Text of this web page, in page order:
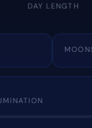
DAY LENGTH